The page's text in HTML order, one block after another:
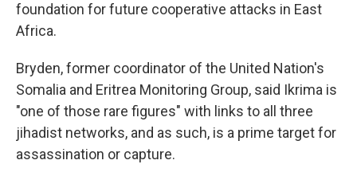
foundation for future cooperative attacks in East
Africa.
Bryden, former coordinator of the United Nation's
Somalia and Eritrea Monitoring Group, said Ikrima is
"one of those rare figures" with links to all three
jihadist networks, and as such, is a prime target for
assassination or capture.